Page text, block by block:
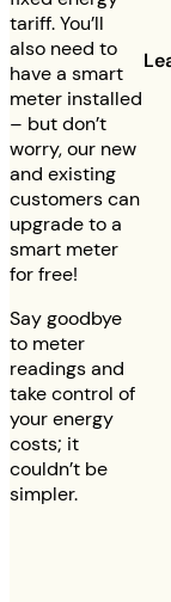
tariff. You’ll
also need to
have a smart
meter installed
– but don’t
worry, our new
and existing
customers can
upgrade to a
smart meter
for free!
Say goodbye
to meter
readings and
take control of
your energy
costs; it
couldn’t be
simpler.